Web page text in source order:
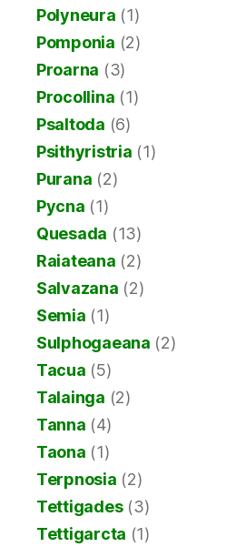
Polyneura (1)
Pomponia (2)
Proarna (3)
Procollina (1)
Psaltoda (6)
Psithyristria (1)
Purana (2)
Pycna (1)
Quesada (13)
Raiateana (2)
Salvazana (2)
Semia (1)
Sulphogaeana (2)
Tacua (5)
Talainga (2)
Tanna (4)
Taona (1)
Terpnosia (2)
Tettigades(3)
Tettigarcta (1)